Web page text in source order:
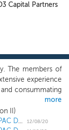
Capital Partners
The members of
experience
consummating
one with a special
our company.
operating and
more
II)
Mexico-based advisory firm's second SPAC DD3 Acquisition II prices upsized $110 million IPO at $10
12/08/20